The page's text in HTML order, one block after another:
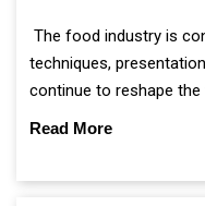
The food industry is
techniques,
continue to reshape
Read More